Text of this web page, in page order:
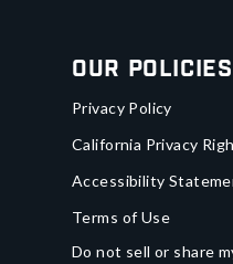
Our Policies
Privacy Policy
California Privacy
Accessibility
Terms of Use
Do not sell or share